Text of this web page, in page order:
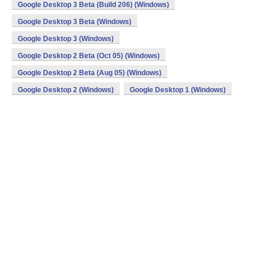
Google Desktop 3 Beta (Build 206) (Windows)
Google Desktop 3 Beta (Windows)
Google Desktop 3 (Windows)
Google Desktop 2 Beta (Oct 05) (Windows)
Google Desktop 2 Beta (Aug 05) (Windows)
Google Desktop 2 (Windows) Google Desktop 1 (Windows)